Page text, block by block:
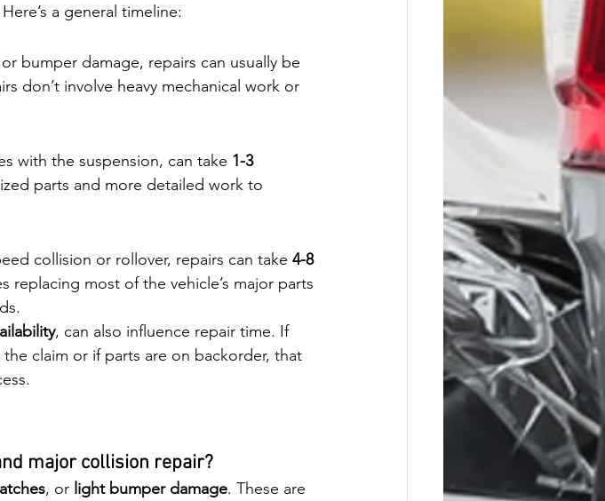
a general timeline:
bumper damage, repairs can usually be
don’t involve heavy mechanical work or
with the suspension, can take 1-3
parts and more detailed work to
collision or rollover, repairs can take 4-8
replacing most of the vehicle’s major parts
, can also influence repair time. If
claim or if parts are on backorder, that
major collision repair?
, or light bumper damage. These are